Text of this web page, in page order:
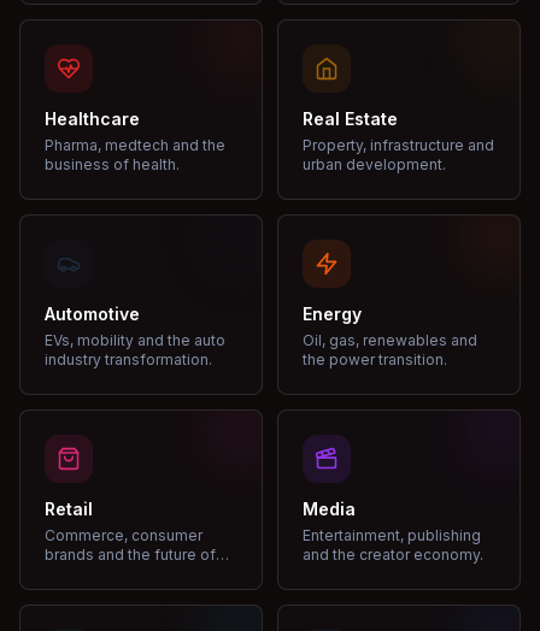
Healthcare
Pharma, medtech and the
business of health.
Real Estate
Property, infrastructure and
urban development.
Automotive
EVs, mobility and the auto
industry transformation.
Energy
Oil, gas, renewables and
the power transition.
Retail
Commerce, consumer
brands and the future of
Media
Entertainment, publishing
and the creator economy.